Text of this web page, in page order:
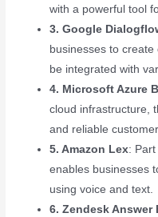
with a powerful tool
3. Google
businesses to
be integrated with
4. Microsoft Azure
cloud infrastructure,
and reliable
5. Amazon Lex:
enables businesses
using voice and text.
6. Zendesk Answer